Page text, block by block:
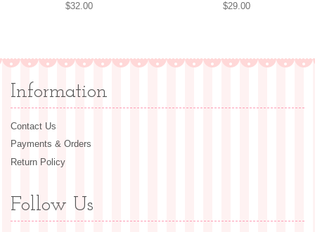
Regular
$32.00
Regular
$29.00
Information
Contact Us
Payments & Orders
Return Policy
Follow Us